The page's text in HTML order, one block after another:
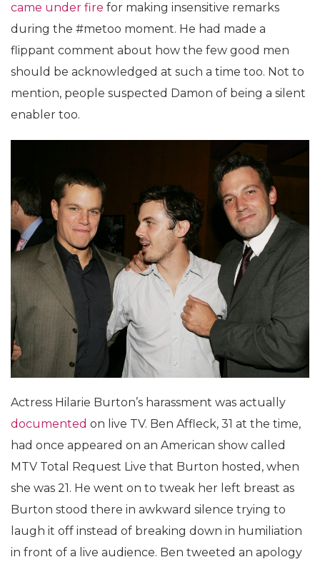
came under fire for making insensitive remarks
during the #metoo moment. He had made a
flippant comment about how the few good men
should be acknowledged at such a time too. Not to
mention, people suspected Damon of being a silent
enabler too.
Actress Hilarie Burton’s harassment was actually
documented on live TV. Ben Affleck, 31 at the time,
had once appeared on an American show called
MTV Total Request Live that Burton hosted, when
she was 21. He went on to tweak her left breast as
Burton stood there in awkward silence trying to
laugh it off instead of breaking down in humiliation
in front of a live audience. Ben tweeted an apology